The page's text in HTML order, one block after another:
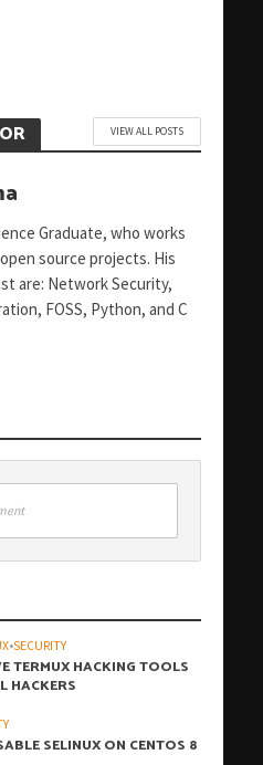
VIEW ALL POSTS
Graduate, who works
source projects. His
are: Network Security,
FOSS, Python, and C
•SECURITY
TERMUX HACKING TOOLS
HACKERS
SELINUX ON CENTOS 8